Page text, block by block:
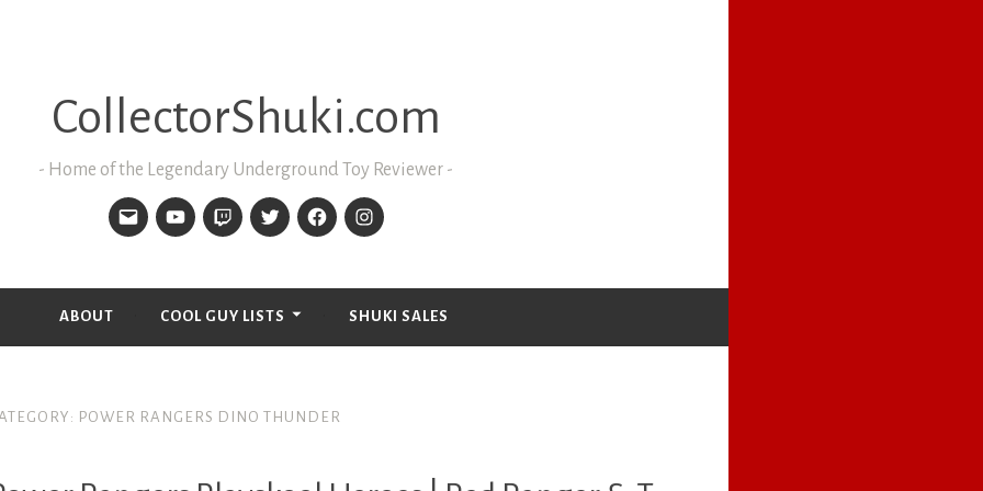
CollectorShuki.com
Home of the Legendary Underground Toy Reviewer
ABOUT COOL GUY LISTS SHUKI SALES
POWER RANGERS DINO THUNDER